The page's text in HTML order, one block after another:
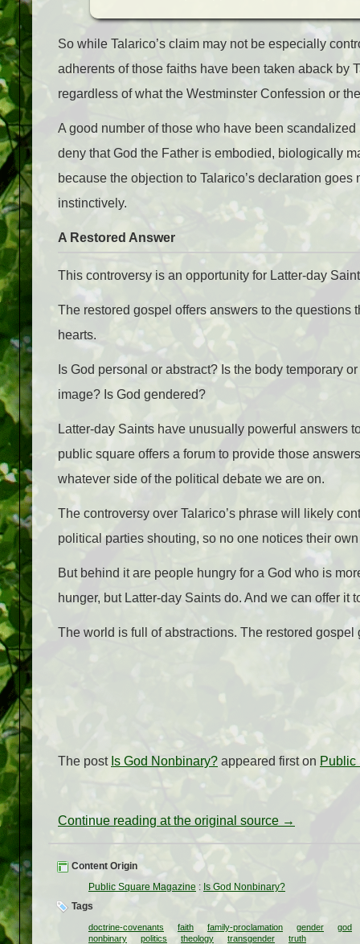
So while Talarico’s claim may not be especially
adherents of those faiths have been taken aback by
regardless of what the Westminster Confession or
A good number of those who have been
deny that God the Father is embodied, biologically
because the objection to Talarico’s declaration
instinctively.
A Restored Answer
This controversy is an opportunity for Latter-day
The restored gospel offers answers to the questions
hearts.
Is God personal or abstract? Is the body temporary
image? Is God gendered?
Latter-day Saints have unusually powerful answers
public square offers a forum to provide those
whatever side of the political debate we are on.
The controversy over Talarico’s phrase will likely
political parties shouting, so no one notices their
But behind it are people hungry for a God who is
hunger, but Latter-day Saints do. And we can offer it
The world is full of abstractions. The restored gospel
The post Is God Nonbinary? appeared first on Public
Continue reading at the original source →
Content Origin
Public Square Magazine : Is God Nonbinary?
Tags
doctrine-covenants faith family-proclamation gender
god
nonbinary
politics theology transgender truth